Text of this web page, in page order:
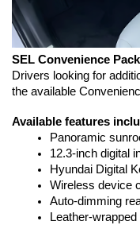
SEL Convenience
Drivers looking for
the available
Available features
Panoramic
12.3-inch digital
Hyundai Digital
Wireless device
Auto-dimming
Leather-